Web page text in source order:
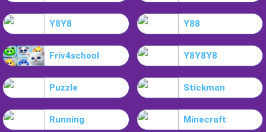
Y8Y8 Y88
Friv4school Y8Y8Y8
Puzzle Stickman
Running Minecraft